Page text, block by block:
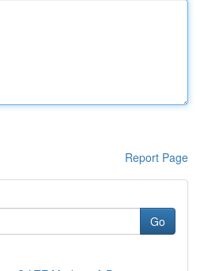
Report Page
Go